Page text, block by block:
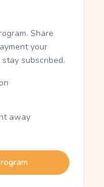
Share
your
subscribed.
away